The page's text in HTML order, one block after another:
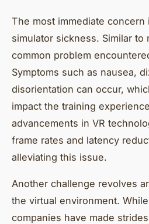
The most immediate
simulator sickness. Similar to
common problem
Symptoms such as nausea,
disorientation can occur,
impact the training
advancements in VR
frame rates and latency
alleviating this issue.
Another challenge revolves
the virtual environment.
companies have made